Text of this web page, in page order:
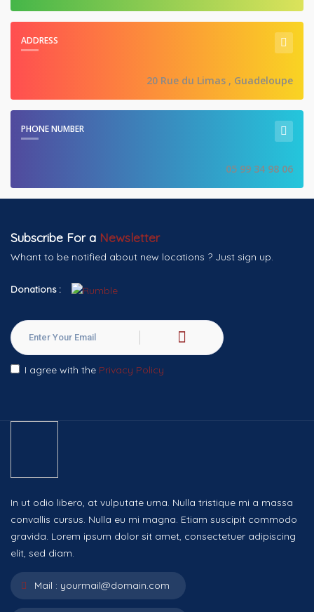
ADDRESS
20 Rue du Limas , Guadeloupe
PHONE NUMBER
05 99 34 98 06
Subscribe For a Newsletter
Whant to be notified about new locations ? Just sign up.
Donations :
I agree with the Privacy Policy
In ut odio libero, at vulputate urna. Nulla tristique mi a massa
convallis cursus. Nulla eu mi magna. Etiam suscipit commodo
gravida. Lorem ipsum dolor sit amet, consectetuer adipiscing
elit, sed diam.
Mail : yourmail@domain.com